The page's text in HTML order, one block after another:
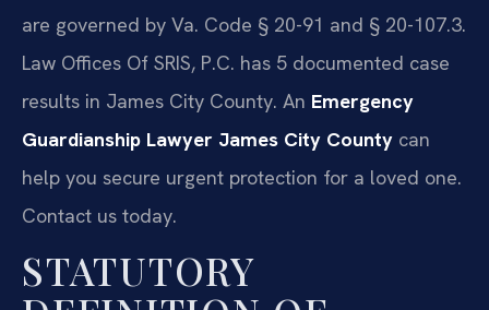
are governed by Va. Code § 20-91 and § 20-107.3.
Law Offices Of SRIS, P.C. has 5 documented case
results in James City County. An Emergency
Guardianship Lawyer James City County can
help you secure urgent protection for a loved one.
Contact us today.
STATUTORY